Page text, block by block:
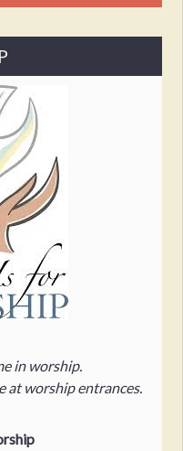
in worship.
at worship entrances.